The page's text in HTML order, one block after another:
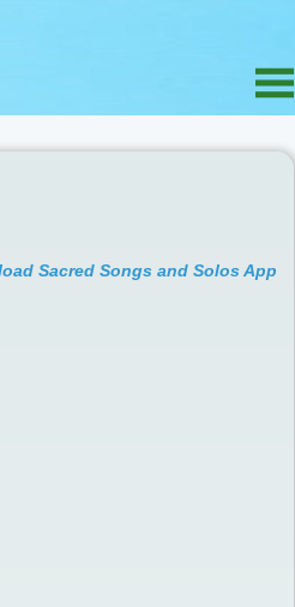
Sacred Songs and Solos App